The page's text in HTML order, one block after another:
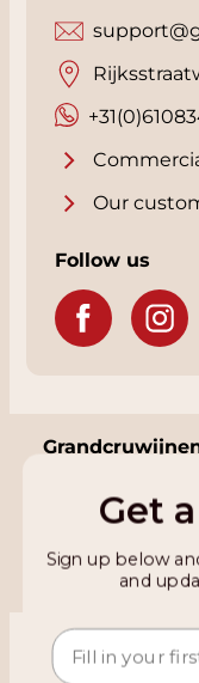
Our
Follow us
Information
Get a
Sign up below
and